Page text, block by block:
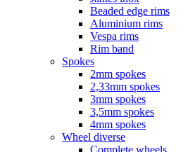
Beaded edge rims
Aluminium rims
Vespa rims
Rim band
Spokes
2mm spokes
2,33mm spokes
3mm spokes
3,5mm spokes
4mm spokes
Wheel diverse